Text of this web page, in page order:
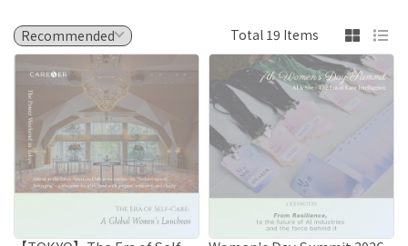
Total 19 Items